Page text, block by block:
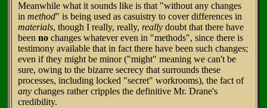
Meanwhile what it sounds like is that "without any changes
in method" is being used as casuistry to cover differences in
materials, though I really, really, reallydoubt that there have
been nochanges whatever even in "methods", since there is
testimony available that in fact there have been such changes;
even if they might be minor ("might" meaning we can't be
sure, owing to the bizarre secrecy that surrounds these
processes, including locked "secret" workrooms), the fact of
anychanges rather cripples the definitive Mr. Drane's
credibility.